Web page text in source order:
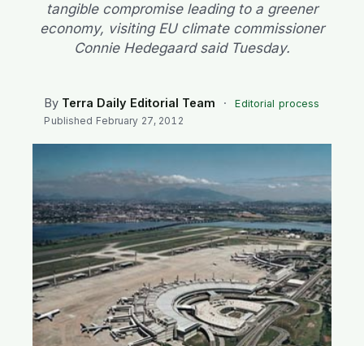
ABOUT
tangible compromise leading to a greener
economy, visiting EU climate commissioner
Connie Hedegaard said Tuesday.
By Terra Daily Editorial Team ·
Editorial process
Published February 27, 2012